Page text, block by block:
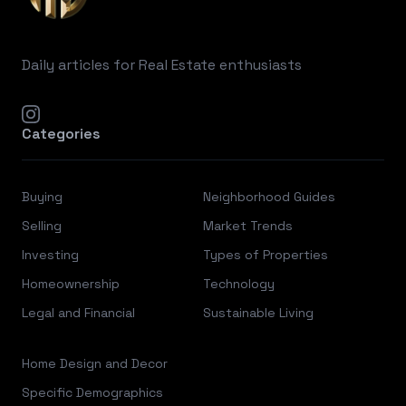
Daily articles for Real Estate enthusiasts
instagram
Categories
Buying
Selling
Investing
Homeownership
Legal and Financial
Neighborhood Guides
Market Trends
Types of Properties
Technology
Sustainable Living
Home Design and Decor
Specific Demographics